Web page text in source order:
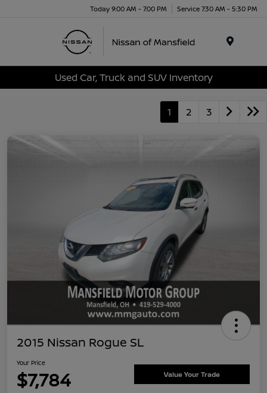
Today 9:00 AM - 7:00 PM Service 7:30 AM - 5:30 PM
Used Car, Truck and SUV Inventory
1 2 3
2015 Nissan Rogue SL
Your Price
$7,784 Value Your Trade